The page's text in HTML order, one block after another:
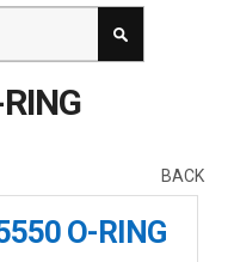
BACK
O-RING